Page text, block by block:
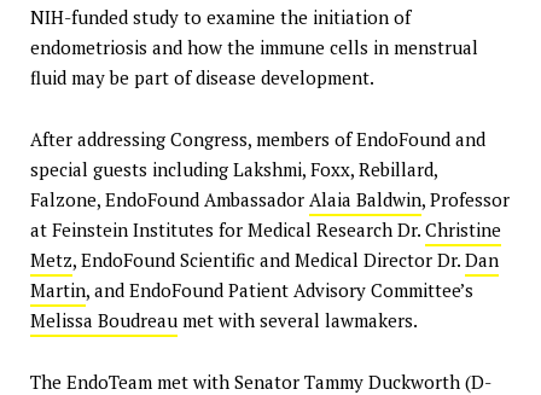
NIH-funded study to examine the initiation of
endometriosis and how the immune cells in menstrual
fluid may be part of disease development.
After addressing Congress, members of EndoFound and
special guests including Lakshmi, Foxx, Rebillard,
Falzone, EndoFound Ambassador Alaia Baldwin, Professor
at Feinstein Institutes for Medical Research Dr. Christine
Metz, EndoFound Scientific and Medical Director Dr. Dan
Martin, and EndoFound Patient Advisory Committee’s
Melissa Boudreau met with several lawmakers.
The EndoTeam met with Senator Tammy Duckworth (D-